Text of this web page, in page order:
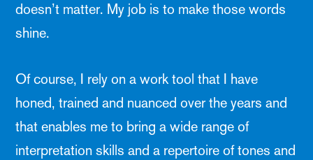
doesn’t matter. My job is to make those words
shine.
Of course, I rely on a work tool that I have
honed, trained and nuanced over the years and
that enables me to bring a wide range of
interpretation skills and a repertoire of tones and